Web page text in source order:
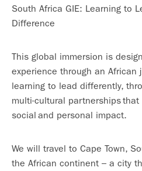
South Africa GIE: Learning to
Difference
This global immersion is
experience through an African
learning to lead differently,
multi-cultural partnerships that
social and personal impact.
We will travel to Cape Town,
the African continent – a city